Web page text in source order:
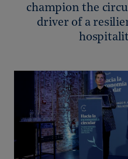
champion the
driver of a